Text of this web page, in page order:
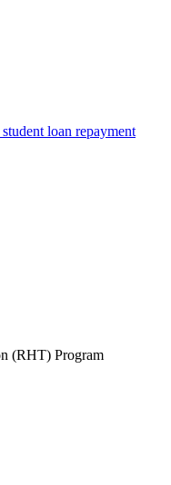
loan repayment
(RHT) Program